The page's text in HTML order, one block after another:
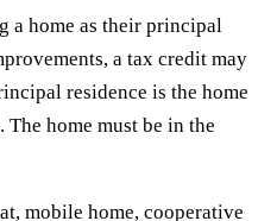
a home as their principal
a tax credit may
residence is the home
home must be in the
mobile home, cooperative